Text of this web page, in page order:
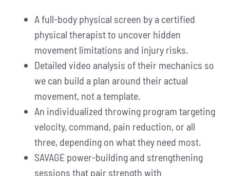
A full-body physical screen by a certified
physical therapist to uncover hidden
movement limitations and injury risks.
Detailed video analysis of their mechanics so
we can build a plan around their actual
movement, not a template.
An individualized throwing program targeting
velocity, command, pain reduction, or all
three, depending on what they need most.
SAVAGE power-building and strengthening
sessions that pair strength with